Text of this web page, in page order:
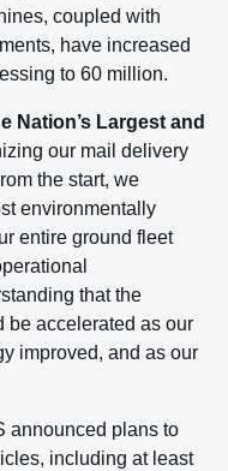
coupled with
have increased
to 60 million.
Nation’s Largest and
our mail delivery
the start, we
environmentally
entire ground fleet
that the
be accelerated as our
improved, and as our
announced plans to
including at least